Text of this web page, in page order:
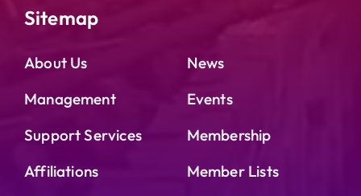
Sitemap
About Us
Management
Support Services
Affiliations
News
Events
Membership
Member Lists